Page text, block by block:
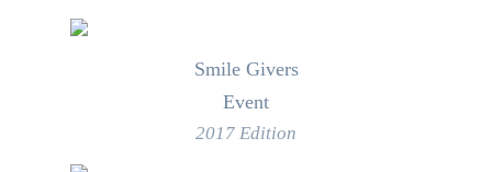
Smile Givers
Event
2017 Edition